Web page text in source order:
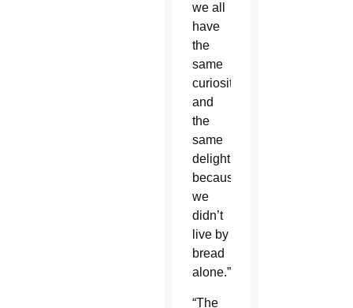
we all
have
the
same
curiosity
and
the
same
delight
because
we
didn’t
live by
bread
alone.”
“The